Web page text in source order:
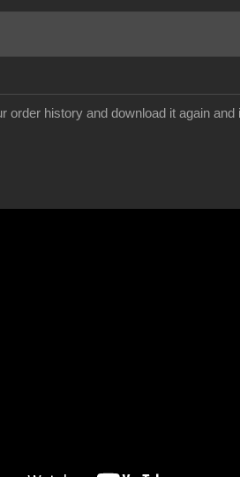
history and download it again and